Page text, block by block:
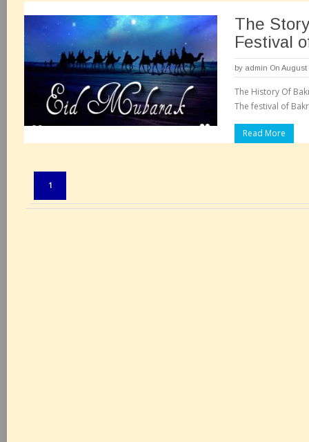
The
Festival
by admin On August
The History Of
The festival of
Read More
1